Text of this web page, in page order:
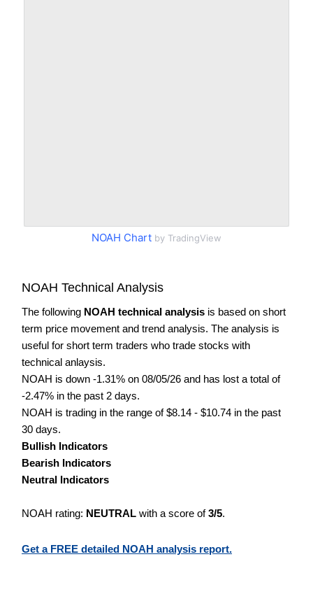
NOAH Chart by TradingView
NOAH Technical Analysis
The following NOAH technical analysis is based on short
term price movement and trend analysis. The analysis is
useful for short term traders who trade stocks with
technical anlaysis.
NOAH is down -1.31% on 08/05/26 and has lost a total of
-2.47% in the past 2 days.
NOAH is trading in the range of $8.14 - $10.74 in the past
30 days.
Bullish Indicators
Bearish Indicators
Neutral Indicators
NOAH rating: NEUTRAL with a score of3/5.
Get a FREE detailed NOAH analysis report.